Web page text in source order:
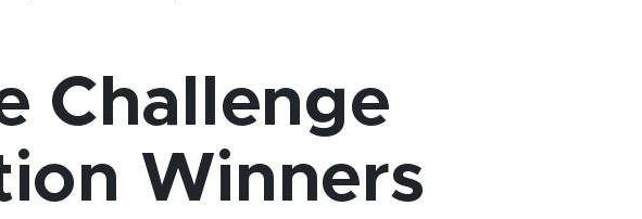
Challenge
Winners